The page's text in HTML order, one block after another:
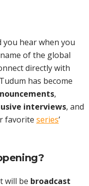
hear when you
of the global
directly with
has become
,
interviews, and
favorite series’
will be broadcast